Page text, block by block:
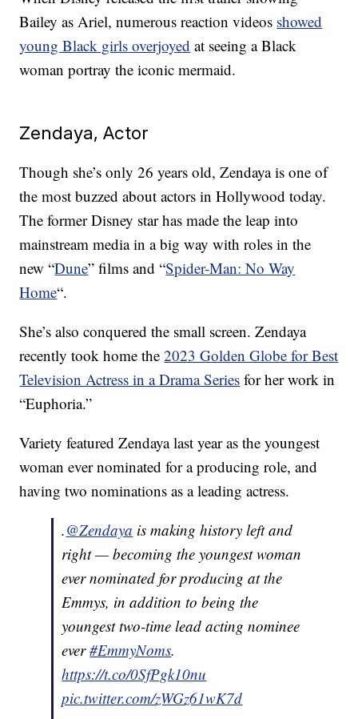
Bailey as Ariel, numerous reaction videos showed
young Black girls overjoyed at seeing a Black
woman portray the iconic mermaid.
Zendaya, Actor
Though she’s only 26 years old, Zendaya is one of
the most buzzed about actors in Hollywood today.
The former Disney star has made the leap into
mainstream media in a big way with roles in the
new “Dune” films and “Spider-Man: No Way
Home“.
She’s also conquered the small screen. Zendaya
recently took home the2023 Golden Globe for Best
Television Actress in a Drama Series for her work in
“Euphoria.”
Variety featured Zendaya last year as the youngest
woman ever nominated for a producing role, and
having two nominations as a leading actress.
.@Zendaya is making history left and
right — becoming the youngest woman
ever nominated for producing at the
Emmys, in addition to being the
youngest two-time lead acting nominee
ever#EmmyNoms.
https://t.co/0SfPgk10nu
pic.twitter.com/zWGz61wK7d